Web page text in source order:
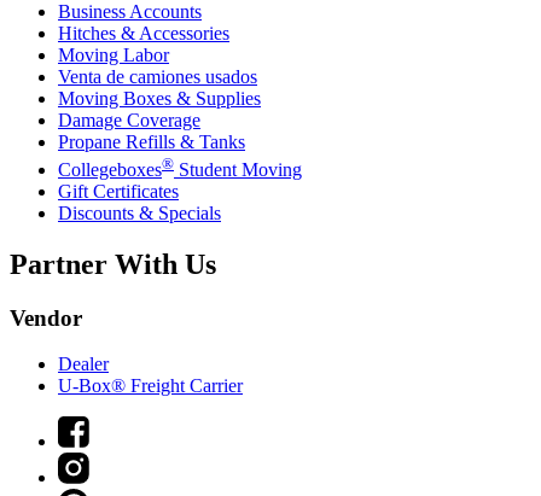
Business Accounts
Hitches & Accessories
Moving Labor
Venta de camiones usados
Moving Boxes & Supplies
Damage Coverage
Propane Refills & Tanks
Collegeboxes® Student Moving
Gift Certificates
Discounts & Specials
Partner With Us
Vendor
Dealer
U-Box® Freight Carrier